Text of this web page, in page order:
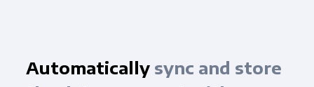
Automaticallysync and store